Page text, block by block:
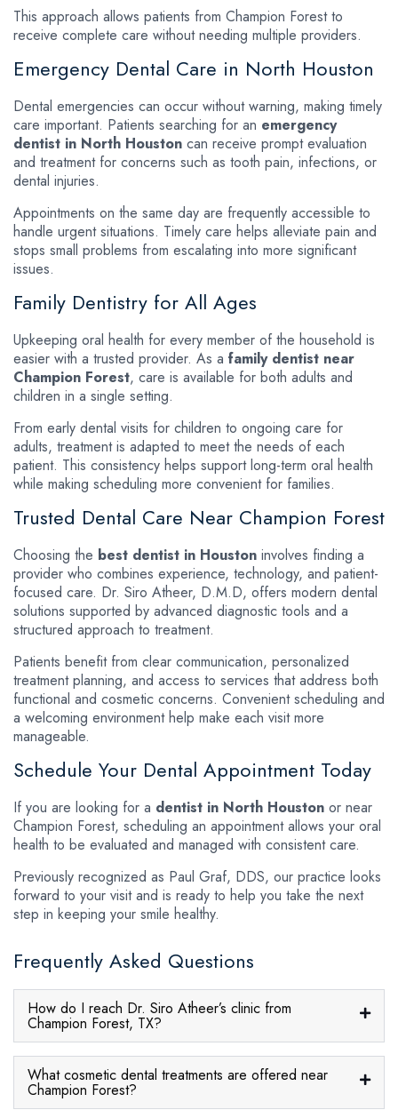
This approach allows patients from Champion Forest to
receive complete care without needing multiple providers.
Emergency Dental Care in North Houston
Dental emergencies can occur without warning, making timely
care important. Patients searching for an emergency
dentist in North Houston can receive prompt evaluation
and treatment for concerns such as tooth pain, infections, or
dental injuries.
Appointments on the same day are frequently accessible to
handle urgent situations. Timely care helps alleviate pain and
stops small problems from escalating into more significant
issues.
Family Dentistry for All Ages
Upkeeping oral health for every member of the household is
easier with a trusted provider. As a family dentist near
Champion Forest, care is available for both adults and
children in a single setting.
From early dental visits for children to ongoing care for
adults, treatment is adapted to meet the needs of each
patient. This consistency helps support long-term oral health
while making scheduling more convenient for families.
Trusted Dental Care Near Champion Forest
Choosing the best dentist in Houston involves finding a
provider who combines experience, technology, and patient-
focused care. Dr. Siro Atheer, D.M.D, offers modern dental
solutions supported by advanced diagnostic tools and a
structured approach to treatment.
Patients benefit from clear communication, personalized
treatment planning, and access to services that address both
functional and cosmetic concerns. Convenient scheduling and
a welcoming environment help make each visit more
manageable.
Schedule Your Dental Appointment Today
If you are looking for a dentist in North Houston or near
Champion Forest, scheduling an appointment allows your oral
health to be evaluated and managed with consistent care.
Previously recognized as Paul Graf, DDS, our practice looks
forward to your visit and is ready to help you take the next
step in keeping your smile healthy.
Frequently Asked Questions
How do I reach Dr. Siro Atheer’s clinic from
Champion Forest, TX?
What cosmetic dental treatments are offered near
Champion Forest?